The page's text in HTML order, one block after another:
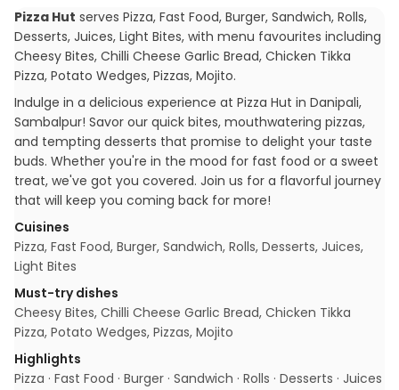
Pizza Hut serves Pizza, Fast Food, Burger, Sandwich, Rolls,
Desserts, Juices, Light Bites, with menu favourites including
Cheesy Bites, Chilli Cheese Garlic Bread, Chicken Tikka
Pizza, Potato Wedges, Pizzas, Mojito.
Indulge in a delicious experience at Pizza Hut in Danipali,
Sambalpur! Savor our quick bites, mouthwatering pizzas,
and tempting desserts that promise to delight your taste
buds. Whether you're in the mood for fast food or a sweet
treat, we've got you covered. Join us for a flavorful journey
that will keep you coming back for more!
Cuisines
Pizza, Fast Food, Burger, Sandwich, Rolls, Desserts, Juices,
Light Bites
Must-try dishes
Cheesy Bites, Chilli Cheese Garlic Bread, Chicken Tikka
Pizza, Potato Wedges, Pizzas, Mojito
Highlights
Pizza · Fast Food · Burger · Sandwich · Rolls · Desserts · Juices